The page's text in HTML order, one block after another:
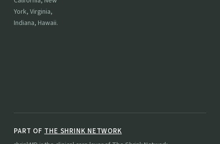
York, Virginia,
Indiana, Hawaii.
PART OF THE SHRINK NETWORK